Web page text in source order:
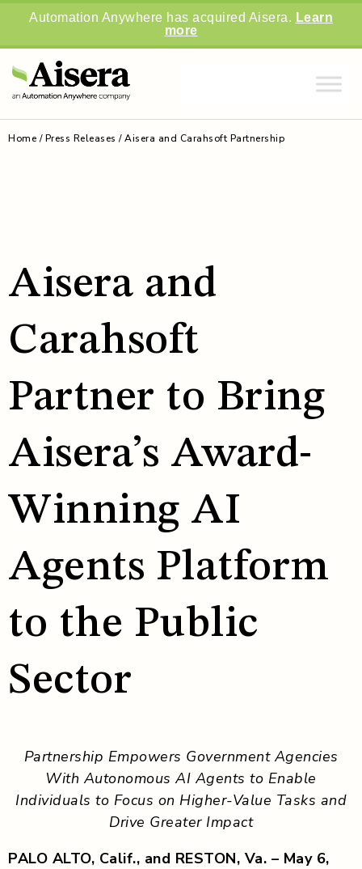
Automation Anywhere has acquired Aisera. Learn
more
Home /Press Releases / Aisera and Carahsoft Partnership
Aisera and
Carahsoft
Partner to Bring
Aisera’s Award-
Winning AI
Agents Platform
to the Public
Sector
Partnership Empowers Government Agencies
With Autonomous AI Agents to Enable
Individuals to Focus on Higher-Value Tasks and
Drive Greater Impact
PALO ALTO, Calif., and RESTON, Va. – May 6,